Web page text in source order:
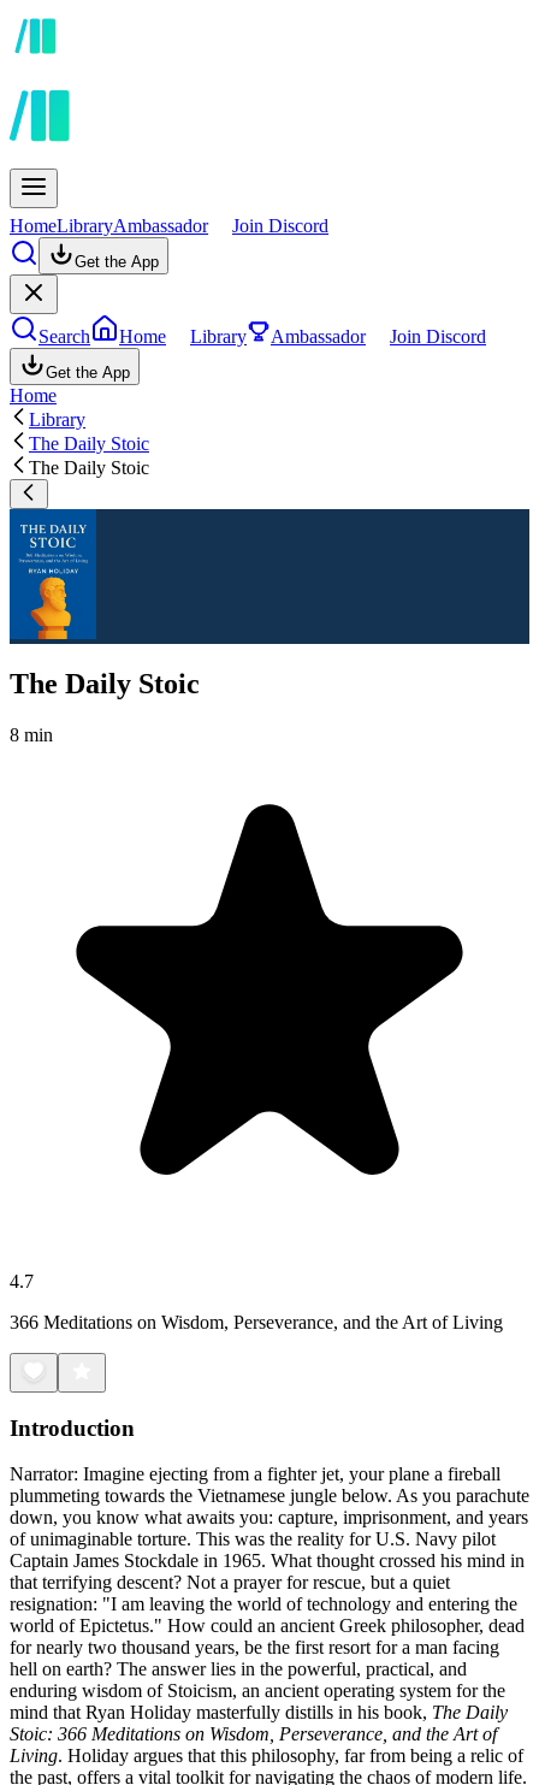
HomeLibraryAmbassador Join Discord
Get the App
Search Home Library Ambassador Join Discord
Get the App
Home
Library
The Daily Stoic
The Daily Stoic
The Daily Stoic
8 min
4.7
366 Meditations on Wisdom, Perseverance, and the Art of Living
Introduction
Narrator: Imagine ejecting from a fighter jet, your plane a fireball
plummeting towards the Vietnamese jungle below. As you parachute
down, you know what awaits you: capture, imprisonment, and years
of unimaginable torture. This was the reality for U.S. Navy pilot
Captain James Stockdale in 1965. What thought crossed his mind in
that terrifying descent? Not a prayer for rescue, but a quiet
resignation: "I am leaving the world of technology and entering the
world of Epictetus." How could an ancient Greek philosopher, dead
for nearly two thousand years, be the first resort for a man facing
hell on earth? The answer lies in the powerful, practical, and
enduring wisdom of Stoicism, an ancient operating system for the
mind that Ryan Holiday masterfully distills in his book, The Daily
Stoic: 366 Meditations on Wisdom, Perseverance, and the Art of
Living. Holiday argues that this philosophy, far from being a relic of
the past, offers a vital toolkit for navigating the chaos of modern life.